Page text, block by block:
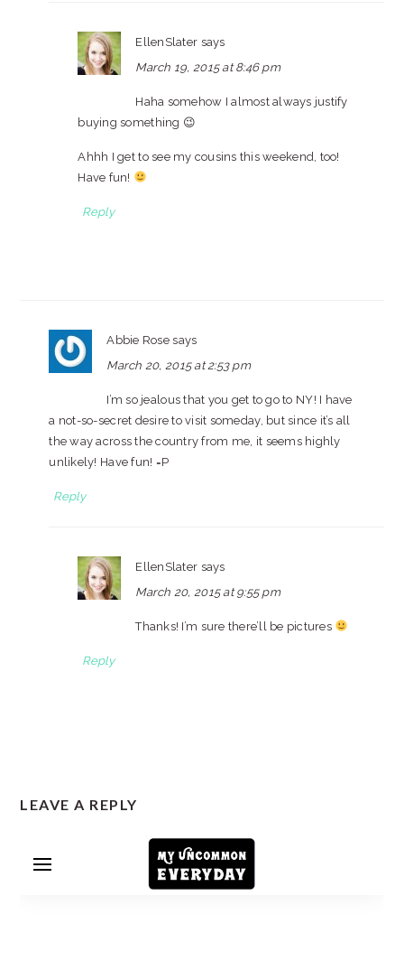
EllenSlater says
March 19, 2015 at 8:46 pm
Haha somehow I almost always justify
buying something 😉
Ahhh I get to see my cousins this weekend, too!
Have fun!
Reply
Abbie Rose says
March 20, 2015 at 2:53 pm
I’m so jealous that you get to go to NY! I have
a not-so-secret desire to visit someday, but since it’s all
the way across the country from me, it seems highly
unlikely! Have fun! =P
Reply
EllenSlater says
March 20, 2015 at 9:55 pm
Thanks! I’m sure there’ll be pictures
Reply
LEAVE A REPLY